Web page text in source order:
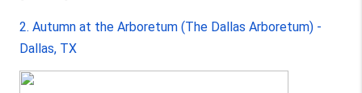
2. Autumn at the Arboretum (The Dallas Arboretum) -
Dallas, TX